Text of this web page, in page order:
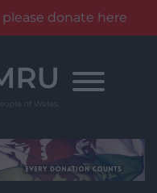
donate here